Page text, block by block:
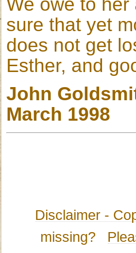
sure that yet
does not get
Esther, and
John
March 1998
Disclaimer -
missing?